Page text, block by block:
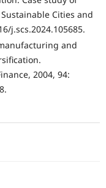
Cities and
j.scs.2024.105685.
and
2004, 94: